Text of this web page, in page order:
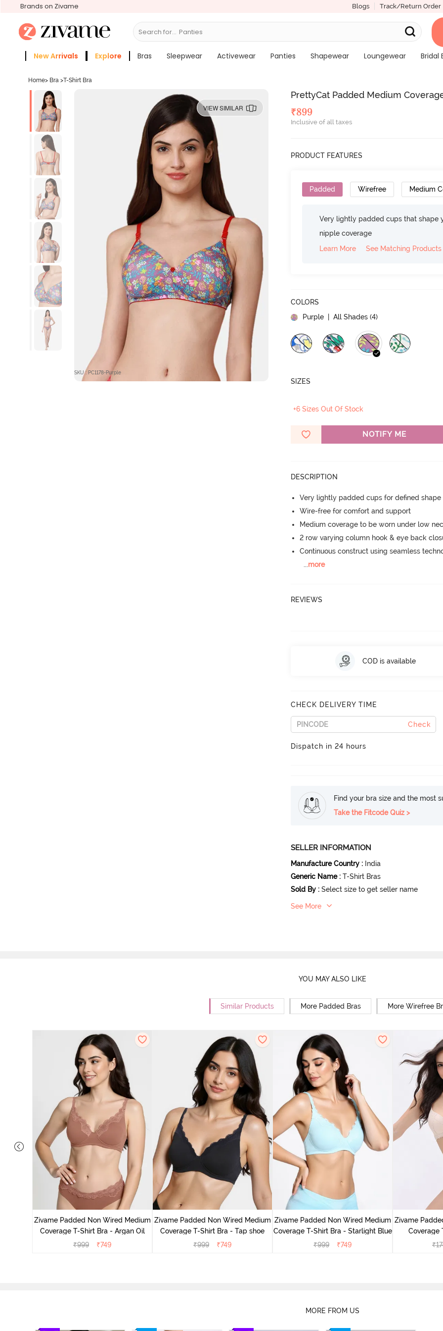
Brands on Zivame Blogs Track/Return Order
Search for... Bras
New Arrivals Explore Bras Sleepwear Activewear Panties Shapewear Loungewear
Bridal
Home> Bra >T-Shirt Bra
VIEW SIMILAR
SKU : PC1178-Purple
PrettyCat Padded Medium
₹899
Inclusive of all taxes
PRODUCT FEATURES
Padded Wirefree Medium
Very lightly padded cups that shape
nipple coverage
Learn More
See Matching Products
COLORS
Purple
| All Shades (4)
SIZES
+6 Sizes Out Of Stock
NOTIFY ME
DESCRIPTION
Very lightly padded cups for defined
Wire-free for comfort and support
Medium coverage to be worn under low
2 row varying column hook & eye back
Continuous construct using seamless
...more
REVIEWS
COD is available
CHECK DELIVERY TIME
Check
Dispatch in 24 hours
Find your bra size and the most
Take the Fitcode Quiz >
SELLER INFORMATION
Manufacture Country : India
Generic Name : T-Shirt Bras
Sold By : Select size to get seller name
See More
YOU MAY ALSO LIKE
Similar Products More Padded Bras More Wirefree
Zivame Padded Non Wired Medium
Coverage T-Shirt Bra - Argan Oil
₹999 ₹749
Zivame Padded Non Wired Medium
Coverage T-Shirt Bra - Tap shoe
₹999 ₹749
Zivame Padded Non Wired Medium
Coverage T-Shirt Bra - Starlight Blue
₹999 ₹749
Zivame
Coverage
₹
MORE FROM US